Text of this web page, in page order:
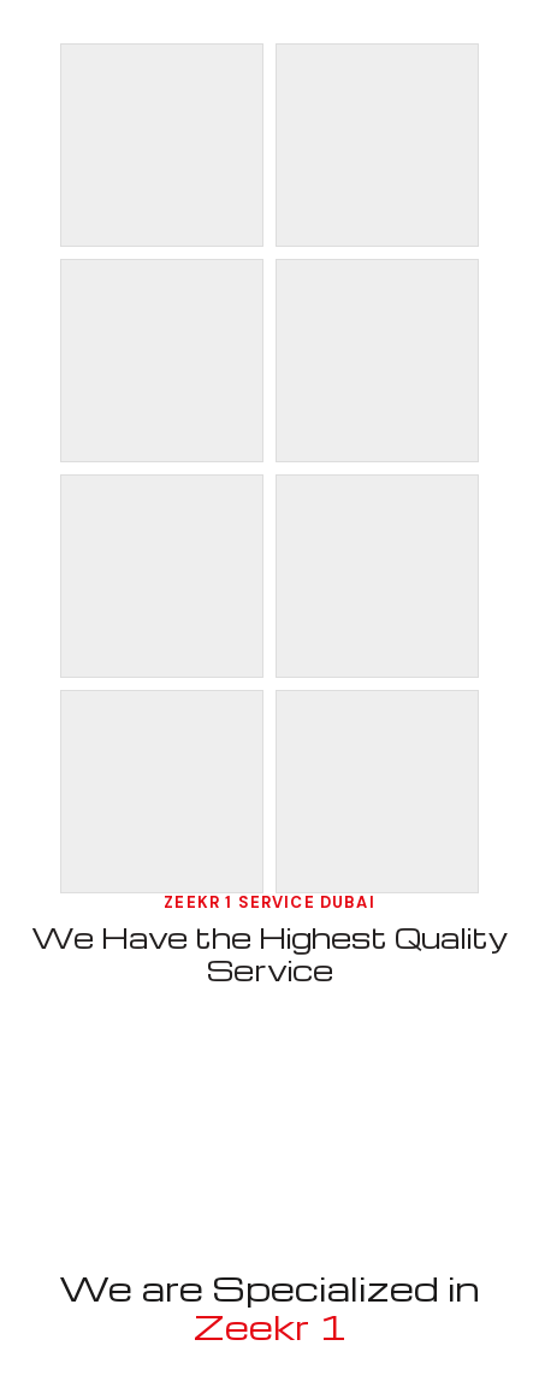
ZEEKR 1 SERVICE DUBAI
We Have the Highest Quality
Service
We are Specialized in
Zeekr 1